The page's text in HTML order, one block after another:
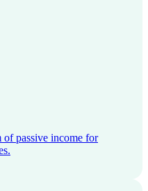
of passive income for